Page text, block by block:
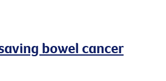
bowel cancer